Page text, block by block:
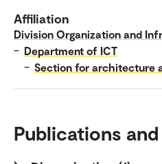
Affiliation
Division Organization and
– Department of ICT
– Section for architecture
Publications